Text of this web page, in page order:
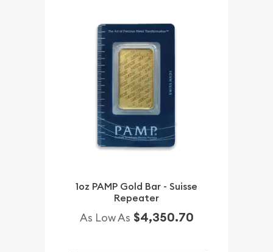
1oz PAMP Gold Bar - Suisse
Repeater
As Low As $4,350.70